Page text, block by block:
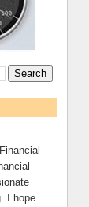
I hope